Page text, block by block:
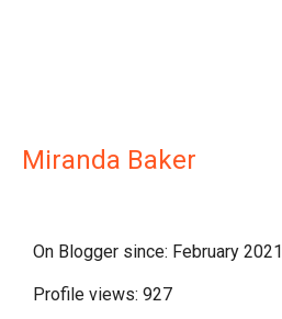
Miranda Baker
On Blogger since: February 2021
Profile views: 927